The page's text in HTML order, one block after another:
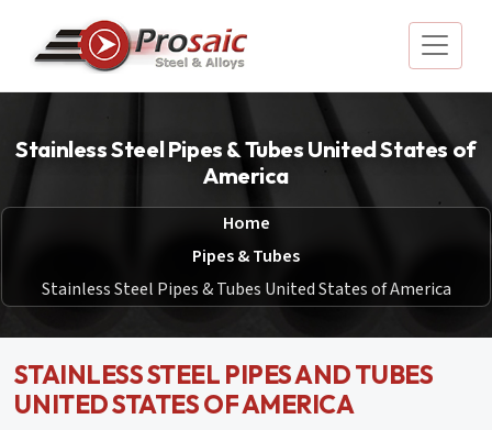
Stainless Steel Pipes & Tubes United States of
America
Home
Pipes & Tubes
Stainless Steel Pipes & Tubes United States of America
STAINLESS STEEL PIPES AND TUBES
UNITED STATES OF AMERICA